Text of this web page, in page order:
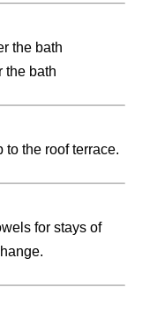
the bath
the bath
the roof terrace.
for stays of